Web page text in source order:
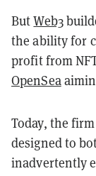
ButWeb3
the ability for
profit from
OpenSea
Today, the
designed to
inadvertently